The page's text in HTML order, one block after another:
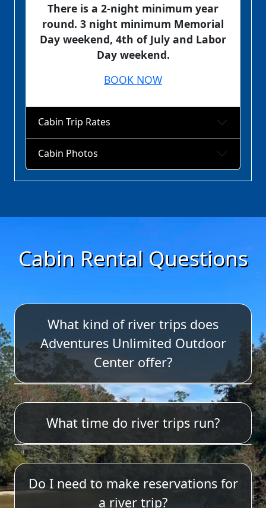
There is a 2-night minimum year
round. 3 night minimum Memorial
Day weekend, 4th of July and Labor
Day weekend.
BOOK NOW
Cabin Trip Rates
Cabin Photos
Cabin Rental Questions
What kind of river trips does
Adventures Unlimited Outdoor
Center offer?
We offer tubing, single kayaks, duo
kayaks, canoeing w/o seatbacks,
canoes with seatbacks and stand up
paddle boarding. We also have
Lifejackets and paddles are included
What time do river trips run?
between 10:00am-2:00pm.
Do I need to make reservations for
a river trip?